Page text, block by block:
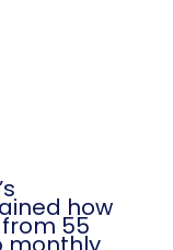
how
55